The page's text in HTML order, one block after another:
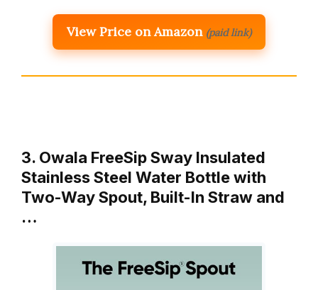
View Price on Amazon (paid link)
3. Owala FreeSip Sway Insulated
Stainless Steel Water Bottle with
Two-Way Spout, Built-In Straw and
…